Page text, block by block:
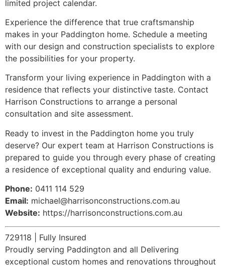
limited project calendar.
Experience the difference that true craftsmanship
makes in your Paddington home. Schedule a meeting
with our design and construction specialists to explore
the possibilities for your property.
Transform your living experience in Paddington with a
residence that reflects your distinctive taste. Contact
Harrison Constructions to arrange a personal
consultation and site assessment.
Ready to invest in the Paddington home you truly
deserve? Our expert team at Harrison Constructions is
prepared to guide you through every phase of creating
a residence of exceptional quality and enduring value.
Phone: 0411 114 529
Email: michael@harrisonconstructions.com.au
Website: https://harrisonconstructions.com.au
729118 | Fully Insured
Proudly serving Paddington and all Delivering
exceptional custom homes and renovations throughout